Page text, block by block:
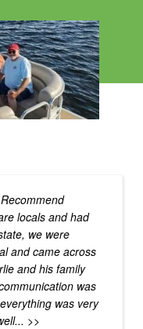
locals and had
we were
and came across
and his family
was
was very
... >>